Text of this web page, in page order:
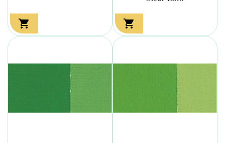
 